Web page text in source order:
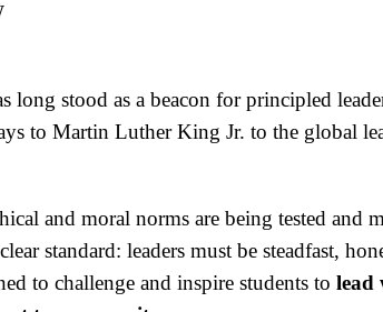
long stood as a beacon for principled
to Martin Luther King Jr. to the global
and moral norms are being tested and
standard: leaders must be steadfast,
to challenge and inspire students to lead